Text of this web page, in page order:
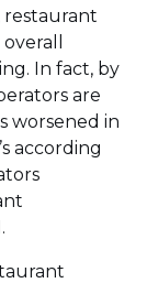
restaurant
In fact, by
are
worsened in
according